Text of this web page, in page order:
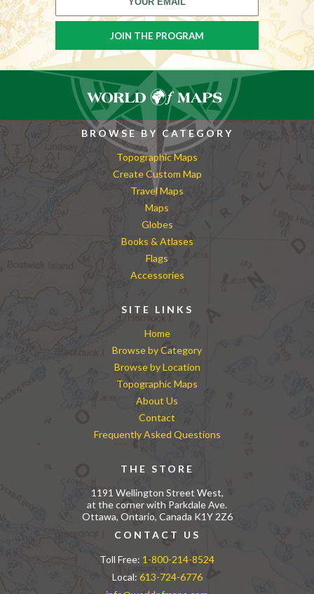
BROWSE BY CATEGORY
Topographic Maps
Create Custom Map
Travel Maps
Maps
Globes
Books & Atlases
Flags
Accessories
SITE LINKS
Home
Browse by Category
Browse by Location
Topographic Maps
About Us
Contact
Frequently Asked Questions
THE STORE
1191 Wellington Street West,
at the corner with Parkdale Ave.
Ottawa, Ontario, Canada K1Y 2Z6
CONTACT US
Toll Free: 1-800-214-8524
Local: 613-724-6776